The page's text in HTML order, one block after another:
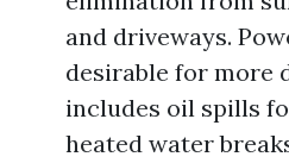
and driveways.
desirable for more
includes oil spills
heated water